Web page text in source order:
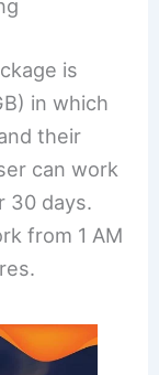
is
in which
their
can work
30 days.
from 1 AM